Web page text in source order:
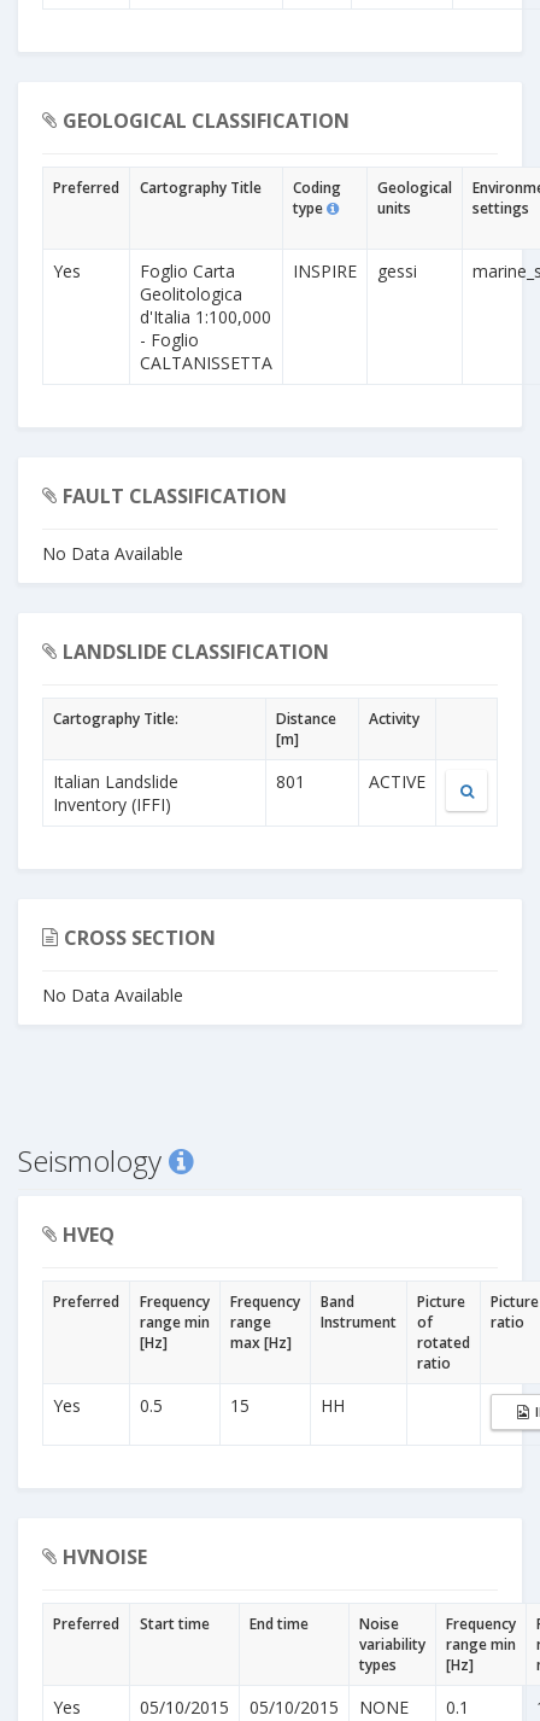
GEOLOGICAL CLASSIFICATION
Preferred Cartography Title
Coding
type
Geological
units
settings
Yes
Foglio Carta
Geolitologica
d'Italia 1:100,000
- Foglio
CALTANISSETTA
INSPIRE gessi
FAULT CLASSIFICATION
No Data Available
LANDSLIDE CLASSIFICATION
Cartography Title:
Distance
[m]
Activity
Italian Landslide
Inventory (IFFI)
801 ACTIVE
CROSS SECTION
No Data Available
Seismology
HVEQ
Preferred
Frequency
range min
[Hz]
Frequency
range
max [Hz]
Band
Instrument
Picture
of
rotated
ratio
ratio
Yes 0.5 15 HH
HVNOISE
Preferred Start time End time
Noise
variability
types
Frequency
range min
[Hz]
Yes
05/10/2015
05/10/2015
NONE 0.1